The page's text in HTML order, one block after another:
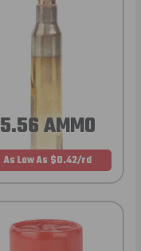
5.56 AMMO
As Low As $0.42/rd